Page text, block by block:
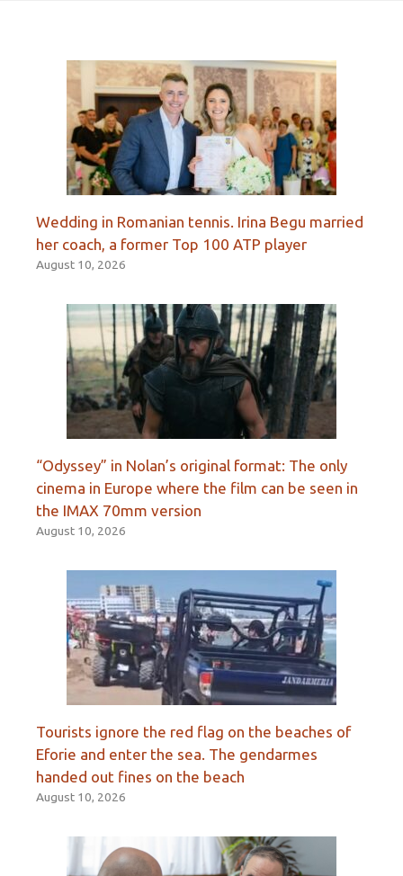
Wedding in Romanian tennis. Irina Begu married
her coach, a former Top 100 ATP player
August 10, 2026
“Odyssey” in Nolan’s original format: The only
cinema in Europe where the film can be seen in
the IMAX 70mm version
August 10, 2026
Tourists ignore the red flag on the beaches of
Eforie and enter the sea. The gendarmes
handed out fines on the beach
August 10, 2026